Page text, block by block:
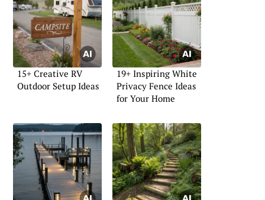
15+ Creative RV
Outdoor Setup Ideas
19+ Inspiring White
Privacy Fence Ideas
for Your Home